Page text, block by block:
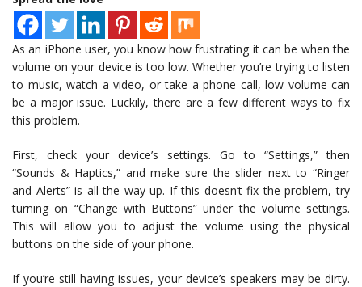
As an iPhone user, you know how frustrating it can be when the
volume on your device is too low. Whether you’re trying to listen
to music, watch a video, or take a phone call, low volume can
be a major issue. Luckily, there are a few different ways to fix
this problem.
First, check your device’s settings. Go to “Settings,” then
“Sounds & Haptics,” and make sure the slider next to “Ringer
and Alerts” is all the way up. If this doesn’t fix the problem, try
turning on “Change with Buttons” under the volume settings.
This will allow you to adjust the volume using the physical
buttons on the side of your phone.
If you’re still having issues, your device’s speakers may be dirty.